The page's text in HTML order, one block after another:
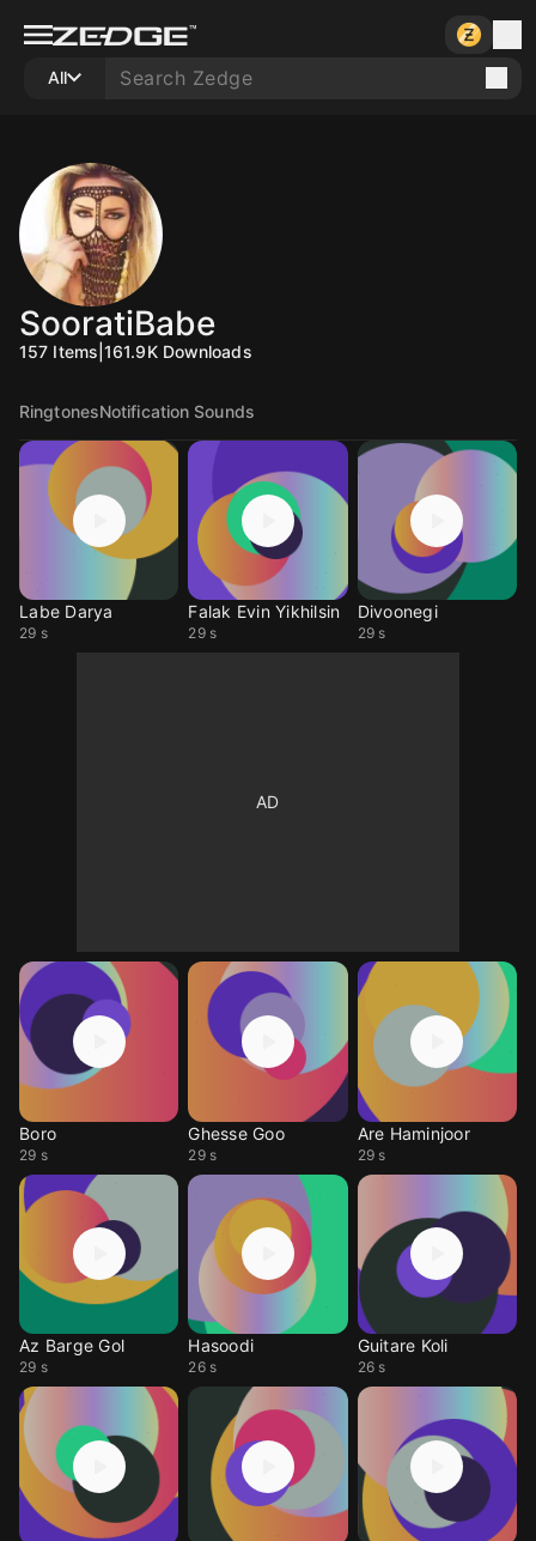
All
SooratiBabe
157 Items |161.9K Downloads
RingtonesNotification Sounds
Labe Darya
29 s
Falak Evin Yikhilsin
29 s
Divoonegi
29 s
Boro
29 s
Ghesse Goo
29 s
Are Haminjoor
29 s
Az Barge Gol
29 s
Hasoodi
26 s
Guitare Koli
26 s